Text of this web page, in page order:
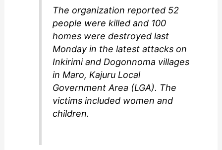
The organization reported 52
people were killed and 100
homes were destroyed last
Monday in the latest attacks on
Inkirimi and Dogonnoma villages
in Maro, Kajuru Local
Government Area (LGA). The
victims included women and
children.